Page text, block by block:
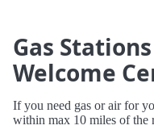
Gas
Welcome
If you need gas or air for
within max 10 miles of the